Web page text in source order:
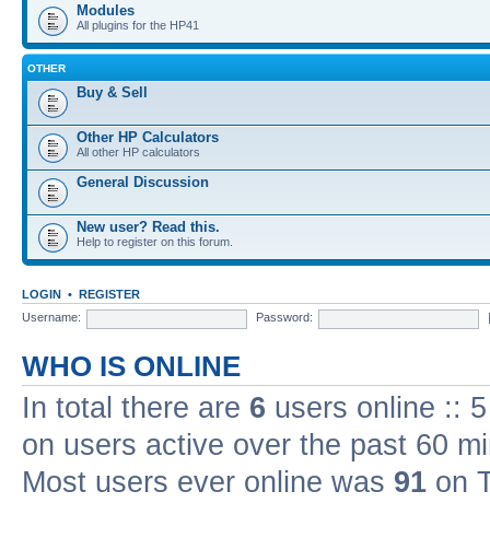
Modules
All plugins for the HP41
OTHER
Buy & Sell
Other HP Calculators
All other HP calculators
General Discussion
New user? Read this.
Help to register on this forum.
LOGIN • REGISTER
Username:
Password:
WHO IS ONLINE
In total there are 6 users online ::
on users active over the past 60
Most users ever online was 91 on